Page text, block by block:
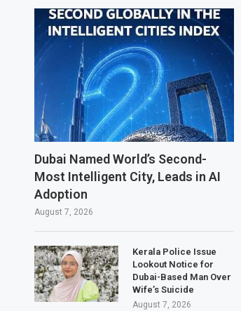
Dubai Named World’s Second-
Most Intelligent City, Leads in AI
Adoption
August 7, 2026
Kerala Police Issue
Lookout Notice for
Dubai-Based Man Over
Wife’s Suicide
August 7, 2026